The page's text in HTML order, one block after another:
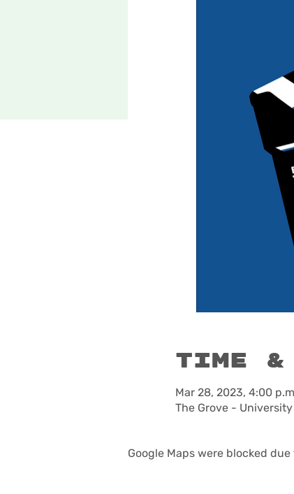
Time
Mar 28, 2023, 4:00
The Grove - University
Google Maps were blocked